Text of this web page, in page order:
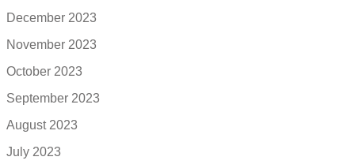
December 2023
November 2023
October 2023
September 2023
August 2023
July 2023